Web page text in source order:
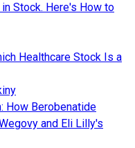
Stock. Here's How to
Healthcare Stock Is a
How Berobenatide
and Eli Lilly's